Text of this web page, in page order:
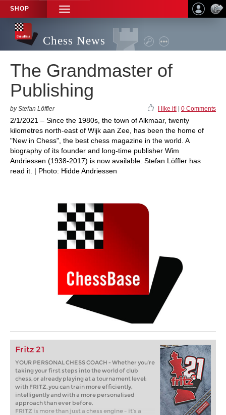
SHOP
TOGGLE
NAVIGATION
Chess News
The Grandmaster of
Publishing
by Stefan Löffler I like it! 0 Comments
2/1/2021 – Since the 1980s, the town of Alkmaar, twenty
kilometres north-east of Wijk aan Zee, has been the home of
"New in Chess", the best chess magazine in the world. A
biography of its founder and long-time publisher Wim
Andriessen (1938-2017) is now available. Stefan Löffler has
read it. | Photo: Hidde Andriessen
Fritz 21
YOUR PERSONAL CHESS COACH - Whether you’re
taking your first steps into the world of club
chess, or already playing at a tournament level:
with FRITZ, you can train more efficiently,
intelligently and with a more personalised
approach than ever before.
FRITZ is more than just a chess engine – it’s a